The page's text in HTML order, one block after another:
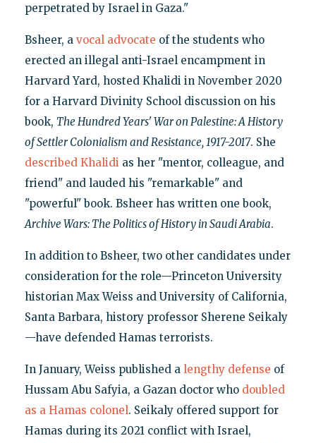
perpetrated by Israel in Gaza."
Bsheer, a vocal advocate of the students who
erected an illegal anti-Israel encampment in
Harvard Yard, hosted Khalidi in November 2020
for a Harvard Divinity School discussion on his
book, The Hundred Years' War on Palestine: A History
of Settler Colonialism and Resistance, 1917-2017. She
described Khalidias her "mentor, colleague, and
friend" and lauded his "remarkable" and
"powerful" book. Bsheer has written one book,
Archive Wars: The Politics of History in Saudi Arabia.
In addition to Bsheer, two other candidates under
consideration for the role—Princeton University
historian Max Weiss and University of California,
Santa Barbara, history professor Sherene Seikaly
—have defended Hamas terrorists.
In January, Weiss published a lengthy defense of
Hussam Abu Safyia, a Gazan doctor who doubled
as a Hamas colonel. Seikaly offered support for
Hamas during its 2021 conflict with Israel,